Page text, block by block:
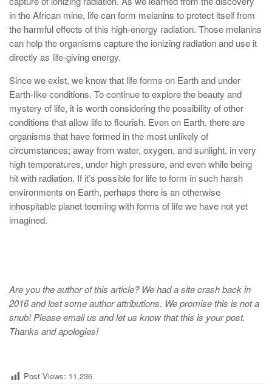
in the African mine, life can form melanins to protect itself from
the harmful effects of this high-energy radiation. Those melanins
can help the organisms capture the ionizing radiation and use it
directly as life-giving energy.
Since we exist, we know that life forms on Earth and under
Earth-like conditions. To continue to explore the beauty and
mystery of life, it is worth considering the possibility of other
conditions that allow life to flourish. Even on Earth, there are
organisms that have formed in the most unlikely of
circumstances; away from water, oxygen, and sunlight, in very
high temperatures, under high pressure, and even while being
hit with radiation. If it’s possible for life to form in such harsh
environments on Earth, perhaps there is an otherwise
inhospitable planet teeming with forms of life we have not yet
imagined.
Are you the author of this article? We had a site crash back in
2016 and lost some author attributions. We promise this is not a
snub! Please email us and let us know that this is your post.
Thanks and apologies!
Post Views: 11,236